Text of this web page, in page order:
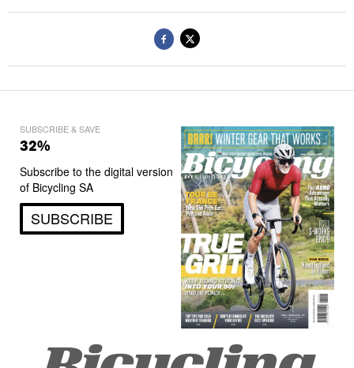
SUBSCRIBE & SAVE
32%
Subscribe to the digital version
of Bicycling SA
SUBSCRIBE